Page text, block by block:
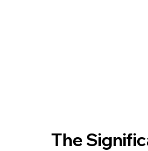
The